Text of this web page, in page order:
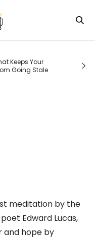
Keeps Your
Going Stale
meditation by the
Edward Lucas,
and hope by